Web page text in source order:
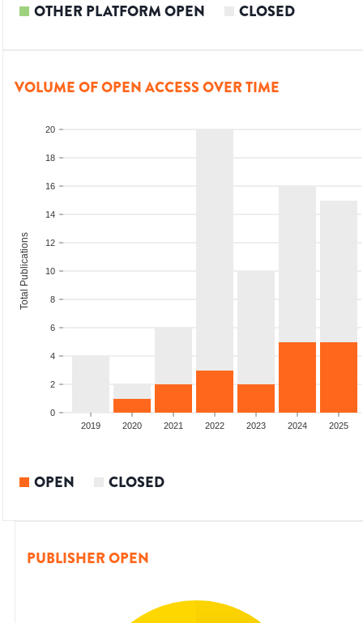
OTHER PLATFORM OPEN CLOSED
VOLUME OF OPEN ACCESS OVER TIME
0
2
4
6
8
10
12
14
16
18
20
Total Publications
2019 2020 2021 2022 2023 2024 2025
OPEN CLOSED
PUBLISHER OPEN